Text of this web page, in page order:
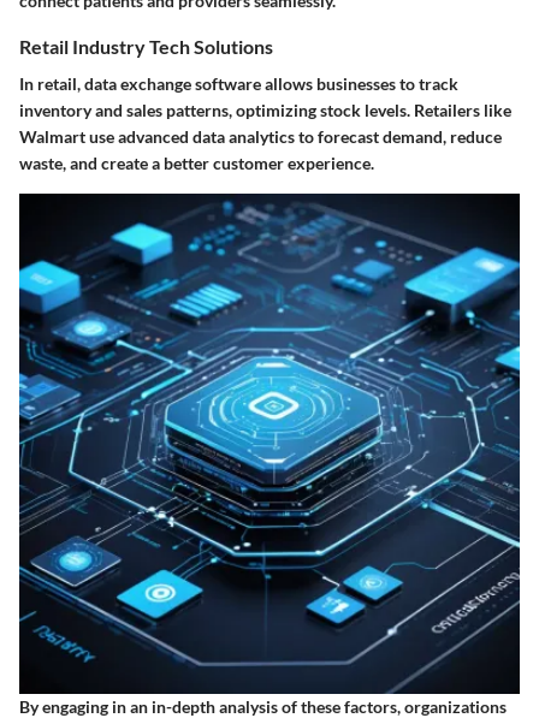
Retail Industry Tech Solutions
In retail, data exchange software allows businesses to track
inventory and sales patterns, optimizing stock levels. Retailers like
Walmartuse advanced data analytics to forecast demand, reduce
waste, and create a better customer experience.
By engaging in an in-depth analysis of these factors, organizations